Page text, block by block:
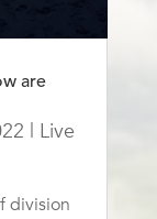
are
| Live
division